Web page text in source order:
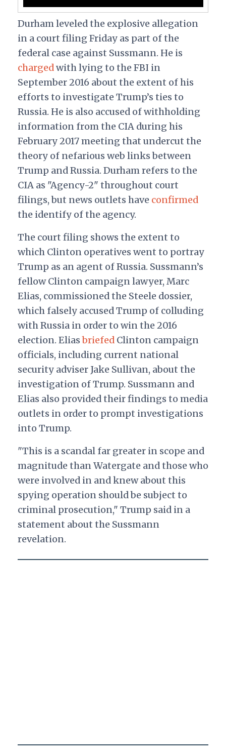
Durham leveled the explosive allegation
in a court filing Friday as part of the
federal case against Sussmann. He is
chargedwith lying to the FBI in
September 2016 about the extent of his
efforts to investigate Trump’s ties to
Russia. He is also accused of withholding
information from the CIA during his
February 2017 meeting that undercut the
theory of nefarious web links between
Trump and Russia. Durham refers to the
CIA as "Agency-2" throughout court
filings, but news outlets have confirmed
the identify of the agency.
The court filing shows the extent to
which Clinton operatives went to portray
Trump as an agent of Russia. Sussmann’s
fellow Clinton campaign lawyer, Marc
Elias, commissioned the Steele dossier,
which falsely accused Trump of colluding
with Russia in order to win the 2016
election. EliasbriefedClinton campaign
officials, including current national
security adviser Jake Sullivan, about the
investigation of Trump. Sussmann and
Elias also provided their findings to media
outlets in order to prompt investigations
into Trump.
"This is a scandal far greater in scope and
magnitude than Watergate and those who
were involved in and knew about this
spying operation should be subject to
criminal prosecution," Trump said in a
statement about the Sussmann
revelation.